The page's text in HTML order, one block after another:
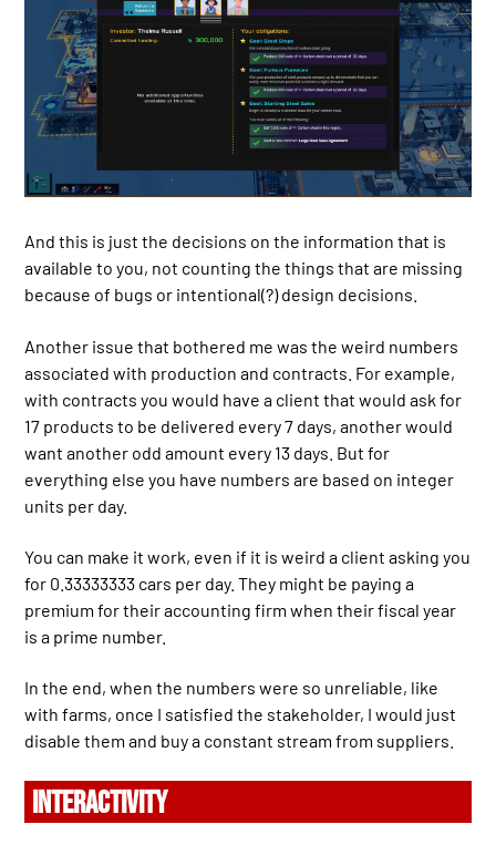
And this is just the decisions on the information that is
available to you, not counting the things that are missing
because of bugs or intentional(?) design decisions.
Another issue that bothered me was the weird numbers
associated with production and contracts. For example,
with contracts you would have a client that would ask for
17 products to be delivered every 7 days, another would
want another odd amount every 13 days. But for
everything else you have numbers are based on integer
units per day.
You can make it work, even if it is weird a client asking you
for 0.33333333 cars per day. They might be paying a
premium for their accounting firm when their fiscal year
is a prime number.
In the end, when the numbers were so unreliable, like
with farms, once I satisfied the stakeholder, I would just
disable them and buy a constant stream from suppliers.
INTERACTIVITY